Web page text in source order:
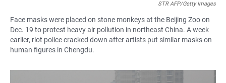
STR AFP/Getty Images
Face masks were placed on stone monkeys at the Beijing Zoo on
Dec. 19 to protest heavy air pollution in northeast China. A week
earlier, riot police cracked down after artists put similar masks on
human figures in Chengdu.